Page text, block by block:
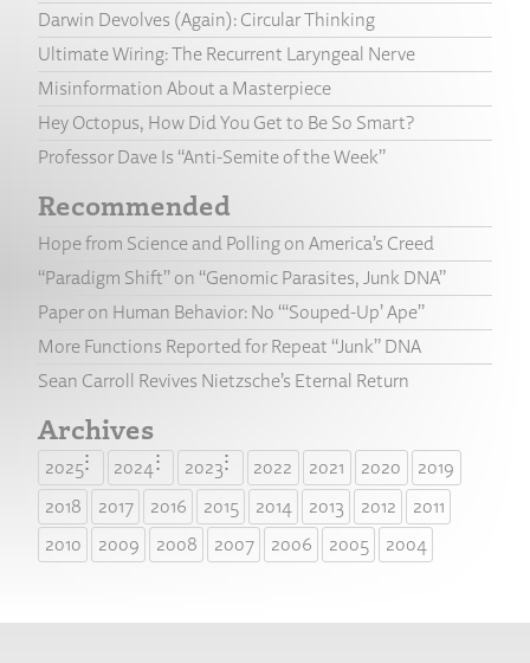
Darwin Devolves (Again): Circular Thinking
Ultimate Wiring: The Recurrent Laryngeal Nerve
Misinformation About a Masterpiece
Hey Octopus, How Did You Get to Be So Smart?
Professor Dave Is “Anti-Semite of the Week”
Recommended
Hope from Science and Polling on America’s Creed
“Paradigm Shift” on “Genomic Parasites, Junk DNA”
Paper on Human Behavior: No “‘Souped-Up’ Ape”
More Functions Reported for Repeat “Junk” DNA
Sean Carroll Revives Nietzsche’s Eternal Return
Archives
2025 2024 2023 2022 2021 2020
2019
2018
2017 2016 2015 2014 2013 2012
2011
2010
2009 2008 2007 2006 2005 2004